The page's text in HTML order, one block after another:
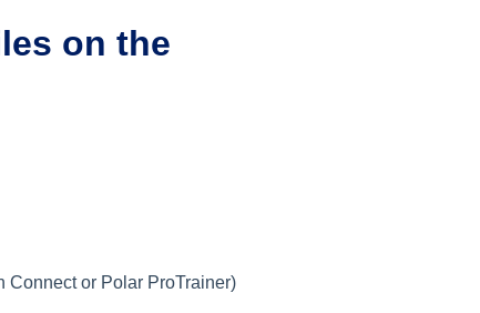
on the
Connect or Polar ProTrainer)